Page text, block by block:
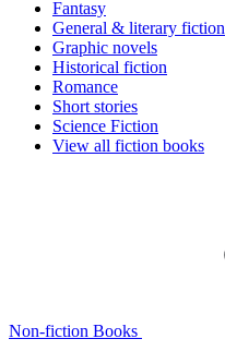
Fantasy
General & literary fiction
Graphic novels
Historical fiction
Romance
Short stories
Science Fiction
View all fiction books
Non-fiction Books